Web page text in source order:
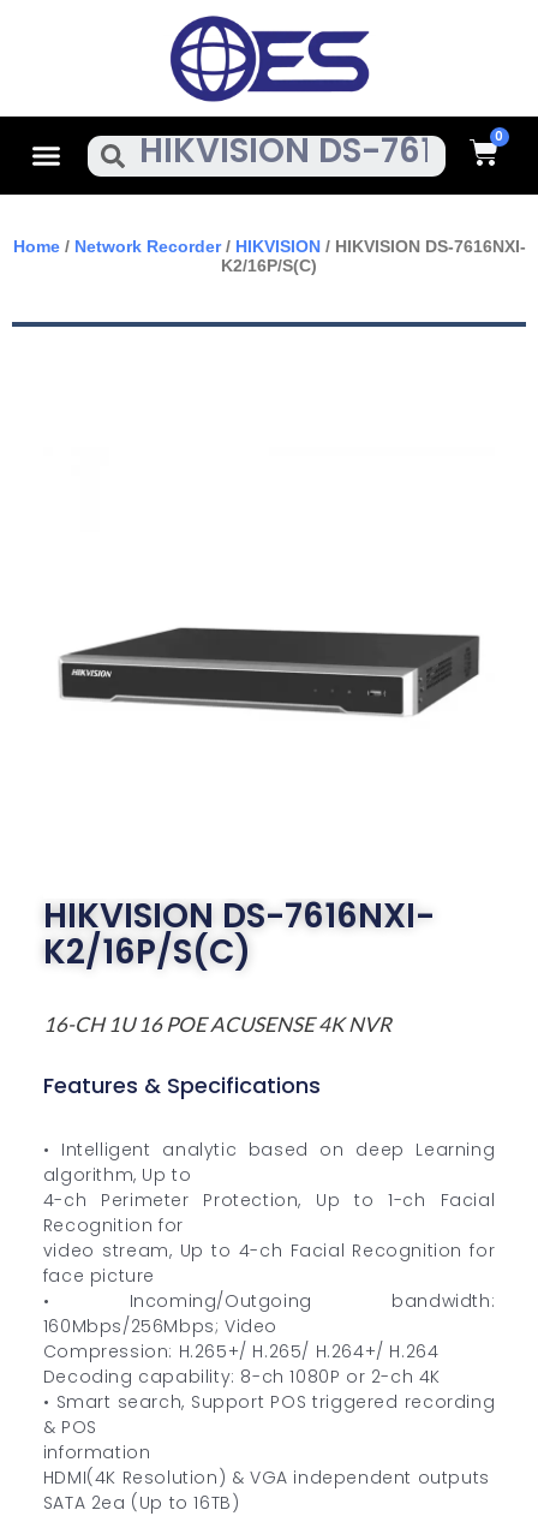
MenuSearch Cart
Home/ Network Recorder/ HIKVISION/ HIKVISION DS-7616NXI-
K2/16P/S(C)
HIKVISION DS-7616NXI-
K2/16P/S(C)
16-CH 1U 16 POE ACUSENSE 4K NVR
Features & Specifications
• Intelligent analytic based on deep Learning
algorithm, Up to
4-ch Perimeter Protection, Up to 1-ch Facial
Recognition for
video stream, Up to 4-ch Facial Recognition for
face picture
• Incoming/Outgoing bandwidth:
160Mbps/256Mbps; Video
Compression: H.265+/ H.265/ H.264+/ H.264
Decoding capability: 8-ch 1080P or 2-ch 4K
• Smart search, Support POS triggered recording
& POS
information
HDMI(4K Resolution) & VGA independent outputs
SATA 2ea (Up to 16TB)